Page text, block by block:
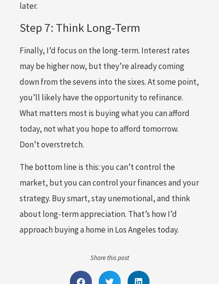
later.
Step 7: Think Long-Term
Finally, I’d focus on the long-term. Interest rates
may be higher now, but they’re already coming
down from the sevens into the sixes. At some point,
you’ll likely have the opportunity to refinance.
What matters most is buying what you can afford
today, not what you hope to afford tomorrow.
Don’t overstretch.
The bottom line is this: you can’t control the
market, but you can control your finances and your
strategy. Buy smart, stay unemotional, and think
about long-term appreciation. That’s how I’d
approach buying a home in Los Angeles today.
Share this post